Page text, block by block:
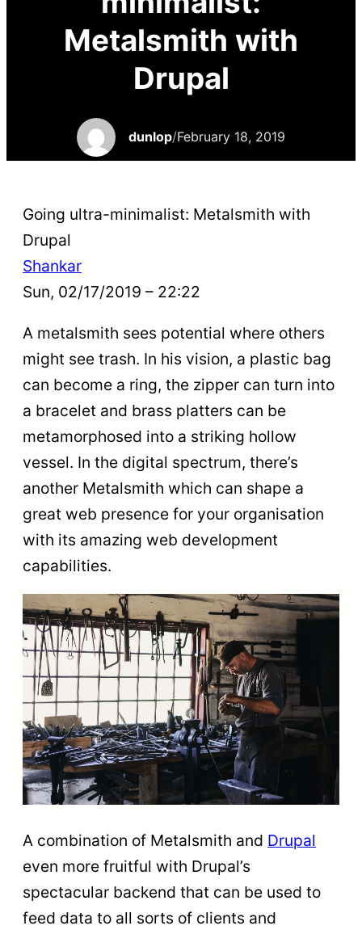
Metalsmith with
Drupal
dunlop/February 18, 2019
Going ultra-minimalist: Metalsmith with
Drupal
Shankar
Sun, 02/17/2019 – 22:22
A metalsmith sees potential where others
might see trash. In his vision, a plastic bag
can become a ring, the zipper can turn into
a bracelet and brass platters can be
metamorphosed into a striking hollow
vessel. In the digital spectrum, there’s
another Metalsmith which can shape a
great web presence for your organisation
with its amazing web development
capabilities.
A combination of Metalsmith and Drupal
even more fruitful with Drupal’s
spectacular backend that can be used to
feed data to all sorts of clients and